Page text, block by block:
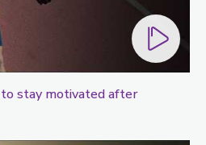
stay motivated after